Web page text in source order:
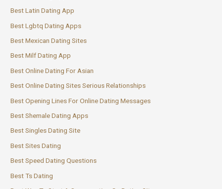
Best Latin Dating App
Best Lgbtq Dating Apps
Best Mexican Dating Sites
Best Milf Dating App
Best Online Dating For Asian
Best Online Dating Sites Serious Relationships
Best Opening Lines For Online Dating Messages
Best Shemale Dating Apps
Best Singles Dating Site
Best Sites Dating
Best Speed Dating Questions
Best Ts Dating